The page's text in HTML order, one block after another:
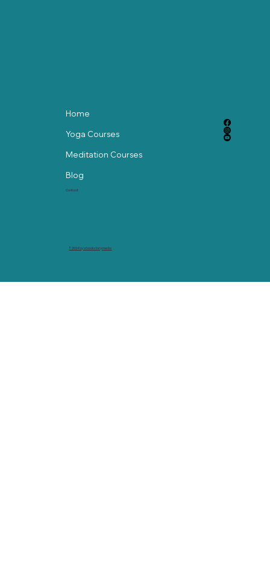
Home
Yoga Courses
Meditation Courses
Blog
Contact
© 2024 by abackstorymedia